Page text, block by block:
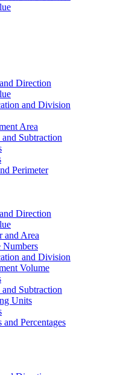
Direction
and Division
Area
Subtraction
Perimeter
Direction
and Area
Numbers
and Division
Volume
Subtraction
Units
and Percentages